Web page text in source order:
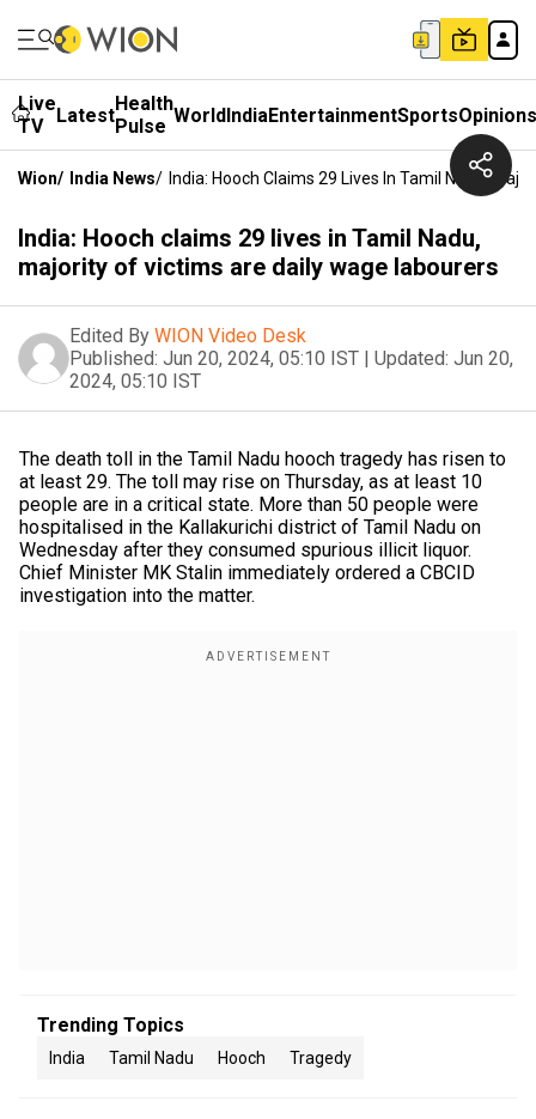
Live
TV
LatestHealth
Pulse WorldIndiaEntertainmentSportsOpinions
Wion/ India News/ India: Hooch Claims 29 Lives In Tamil Nadu,
India: Hooch claims 29 lives in Tamil Nadu,
majority of victims are daily wage labourers
Edited By WION Video Desk
Published: Jun 20, 2024, 05:10 IST | Updated: Jun 20,
2024, 05:10 IST
The death toll in the Tamil Nadu hooch tragedy has risen to
at least 29. The toll may rise on Thursday, as at least 10
people are in a critical state. More than 50 people were
hospitalised in the Kallakurichi district of Tamil Nadu on
Wednesday after they consumed spurious illicit liquor.
Chief Minister MK Stalin immediately ordered a CBCID
investigation into the matter.
Trending Topics
India Tamil Nadu Hooch Tragedy